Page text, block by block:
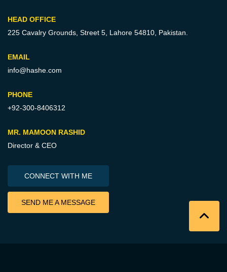
HEAD OFFICE
225 Cavalry Grounds, Street 5, Lahore 54810, Pakistan.
EMAIL
info@hashe.com
PHONE
+92-300-8406312
MR. MAMOON RASHID
Director & CEO
CONNECT WITH ME
SEND ME A MESSAGE